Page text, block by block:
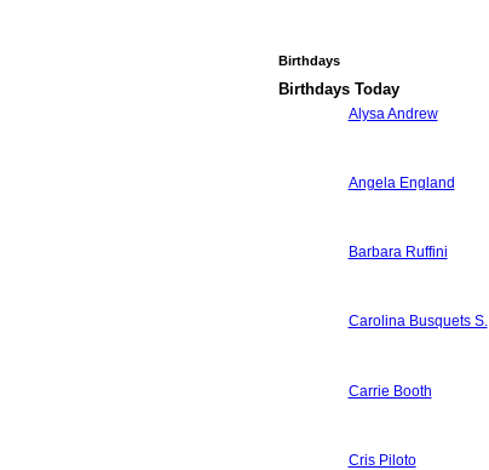
Birthdays
Birthdays Today
Alysa Andrew
Angela England
Barbara Ruffini
Carolina Busquets S.
Carrie Booth
Cris Piloto